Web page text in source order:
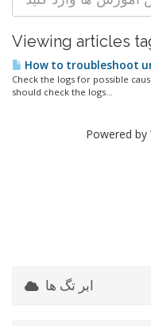
Viewing articles
How to troubleshoot
Check the logs for possible
should check the logs...
Powered by
ابر تگ ها